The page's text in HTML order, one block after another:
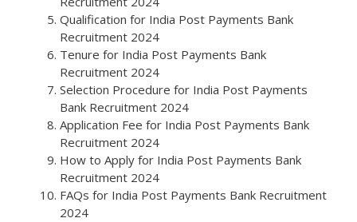
Qualification for India Post Payments Bank
Recruitment 2024
Tenure for India Post Payments Bank
Recruitment 2024
Selection Procedure for India Post Payments
Bank Recruitment 2024
Application Fee for India Post Payments Bank
Recruitment 2024
How to Apply for India Post Payments Bank
Recruitment 2024
FAQs for India Post Payments Bank Recruitment
2024